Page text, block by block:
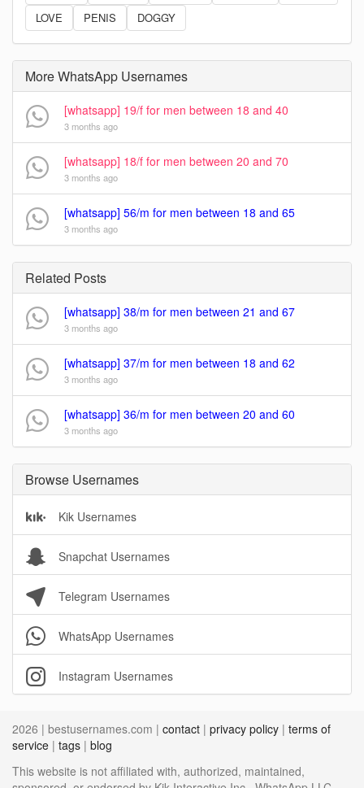
LOVE
PENIS DOGGY
More WhatsApp Usernames
[whatsapp] 19/f for men between 18 and 40
3 months ago
[whatsapp] 18/f for men between 20 and 70
3 months ago
[whatsapp] 56/m for men between 18 and 65
3 months ago
Related Posts
[whatsapp] 38/m for men between 21 and 67
3 months ago
[whatsapp] 37/m for men between 18 and 62
3 months ago
[whatsapp] 36/m for men between 20 and 60
3 months ago
Browse Usernames
Kik Usernames
Snapchat Usernames
Telegram Usernames
WhatsApp Usernames
Instagram Usernames
2026 | bestusernames.com | contact | privacy policy | terms of
service | tags | blog
This website is not affiliated with, authorized, maintained,